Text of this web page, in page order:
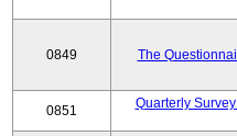
0849 The
0851
Quarterly